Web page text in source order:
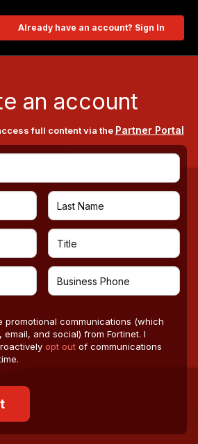
Already have an account? Sign In
an account
full content via the Partner Portal
promotional communications (which
and social) from Fortinet. I
opt out of communications